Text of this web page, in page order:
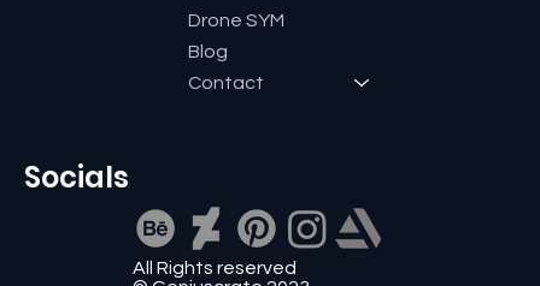
Socials
All Rights reserved
Drone SYM
Blog
Contact